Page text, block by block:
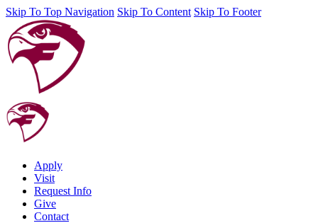
Skip To Top Navigation Skip To Content Skip To Footer
Apply
Visit
Request Info
Give
Contact